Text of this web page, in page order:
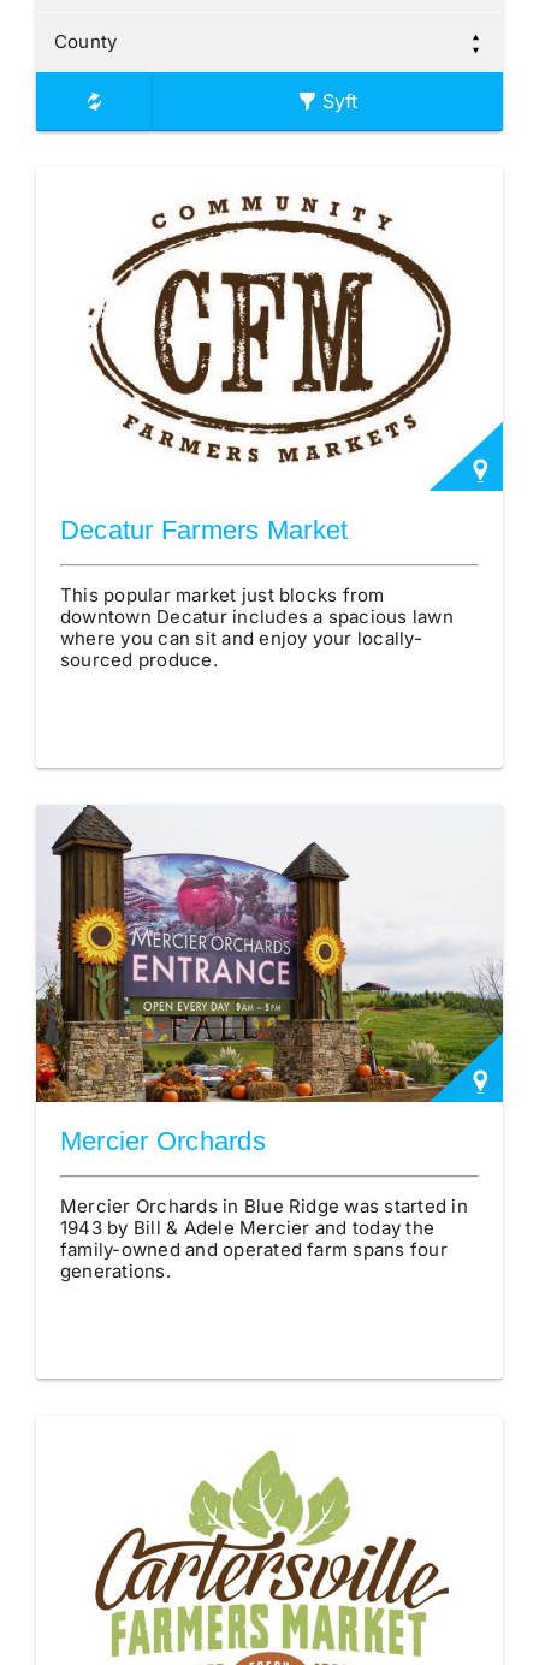
County
Syft
Decatur Farmers Market
This popular market just blocks from
downtown Decatur includes a spacious lawn
where you can sit and enjoy your locally-
sourced produce.
Mercier Orchards
Mercier Orchards in Blue Ridge was started in
1943 by Bill & Adele Mercier and today the
family-owned and operated farm spans four
generations.